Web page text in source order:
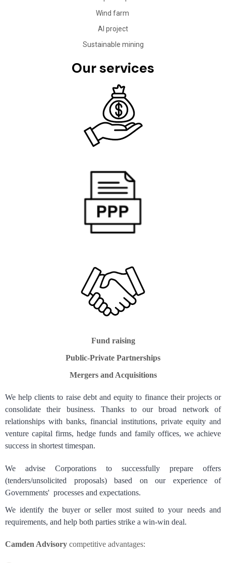
Wind farm
AI project
Sustainable mining
Our services
Fund raising
Public-Private Partnerships
Mergers and Acquisitions
We help clients to raise debt and equity to finance their projects or
consolidate their business. Thanks to our broad network of
relationships with banks, financial institutions, private equity and
venture capital firms, hedge funds and family offices, we achieve
success in shortest timespan.
We advise Corporations to successfully prepare offers
(tenders/unsolicited proposals) based on our experience of
Governments' processes and expectations.
We identify the buyer or seller most suited to your needs and
requirements, and help both parties strike a win-win deal.
Camden Advisory competitive advantages: